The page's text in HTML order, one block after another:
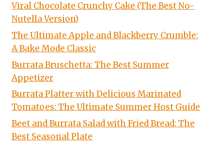
Viral Chocolate Crunchy Cake (The Best No-
Nutella Version)
The Ultimate Apple and Blackberry Crumble:
A Bake Mode Classic
Burrata Bruschetta: The Best Summer
Appetizer
Burrata Platter with Delicious Marinated
Tomatoes: The Ultimate Summer Host Guide
Beet and Burrata Salad with Fried Bread: The
Best Seasonal Plate